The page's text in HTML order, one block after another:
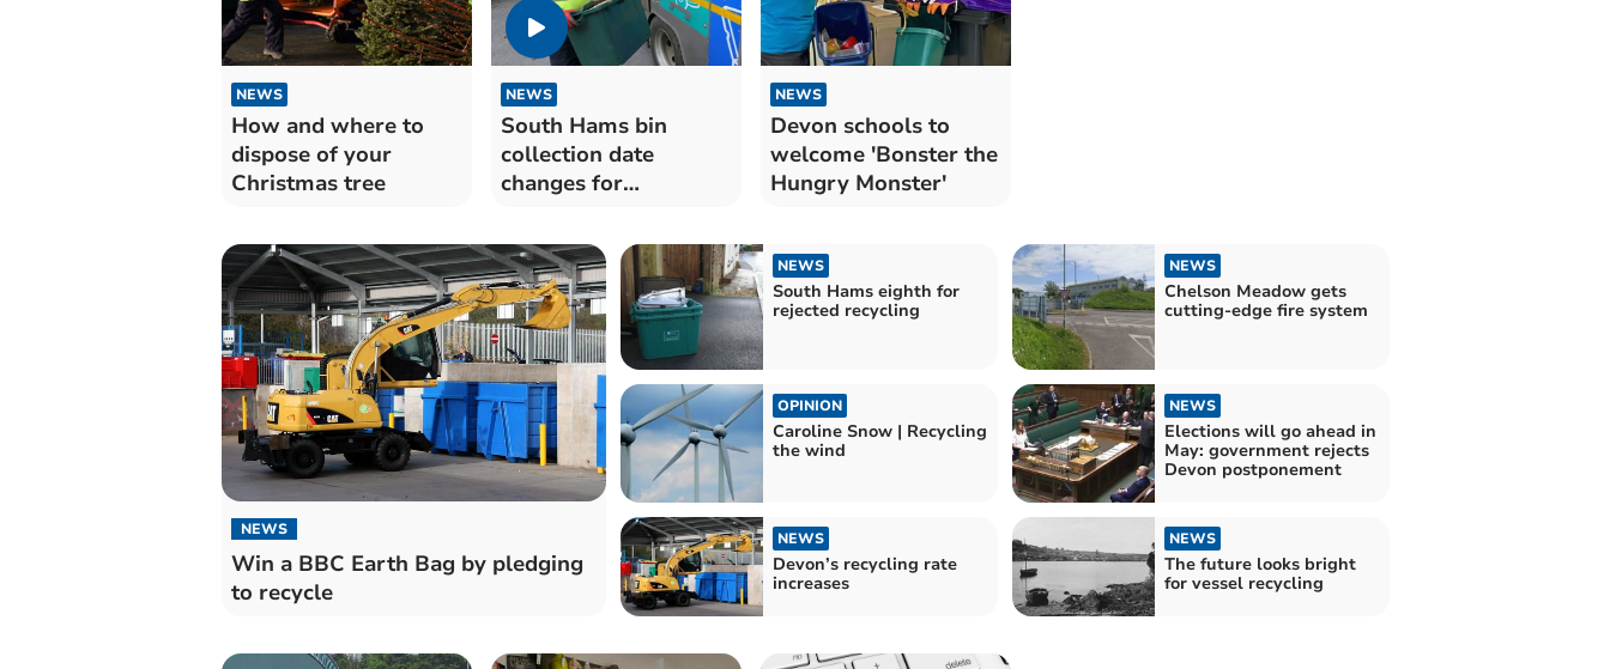
NEWS
How and where to
dispose of your
Christmas tree
NEWS
South Hams bin
collection date
changes for
Year
NEWS
Devon schools to
welcome 'Bonster the
Hungry Monster'
NEWS
Win a BBC Earth Bag by pledging
to recycle
NEWS
South Hams eighth for
rejected recycling
NEWS
Chelson Meadow gets
cutting-edge fire system
OPINION
Caroline Snow | Recycling
the wind
NEWS
Elections will go ahead in
May: government rejects
Devon postponement
NEWS
Devon’s recycling rate
increases
NEWS
The future looks bright
for vessel recycling